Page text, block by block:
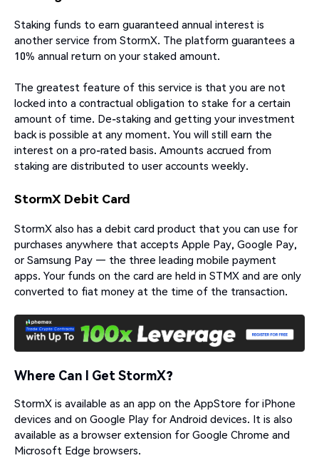
Staking funds to earn guaranteed annual interest is
another service from StormX. The platform guarantees a
10% annual return on your staked amount.
The greatest feature of this service is that you are not
locked into a contractual obligation to stake for a certain
amount of time. De-staking and getting your investment
back is possible at any moment. You will still earn the
interest on a pro-rated basis. Amounts accrued from
staking are distributed to user accounts weekly.
StormX Debit Card
StormX also has a debit card product that you can use for
purchases anywhere that accepts Apple Pay, Google Pay,
or Samsung Pay — the three leading mobile payment
apps. Your funds on the card are held in STMX and are only
converted to fiat money at the time of the transaction.
Where Can I Get StormX?
StormX is available as an app on the AppStore for iPhone
devices and on Google Play for Android devices. It is also
available as a browser extension for Google Chrome and
Microsoft Edge browsers.